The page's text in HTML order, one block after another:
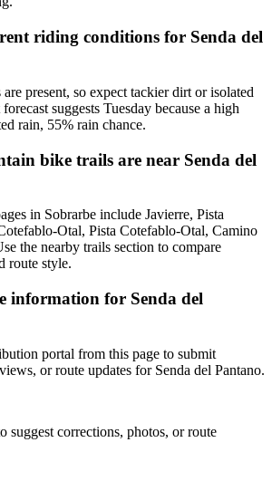
riding conditions for Senda del
present, so expect tackier dirt or isolated
suggests Tuesday because a high
rain, 55% rain chance.
bike trails are near Senda del
in Sobrarbe include Javierre, Pista
Otal, Pista Cotefablo-Otal, Camino
the nearby trails section to compare
route style.
information for Senda del
portal from this page to submit
or route updates for Senda del Pantano.
suggest corrections, photos, or route